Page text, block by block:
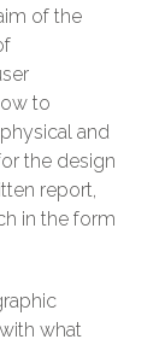
of the
to
and
the design
report,
in the form
what